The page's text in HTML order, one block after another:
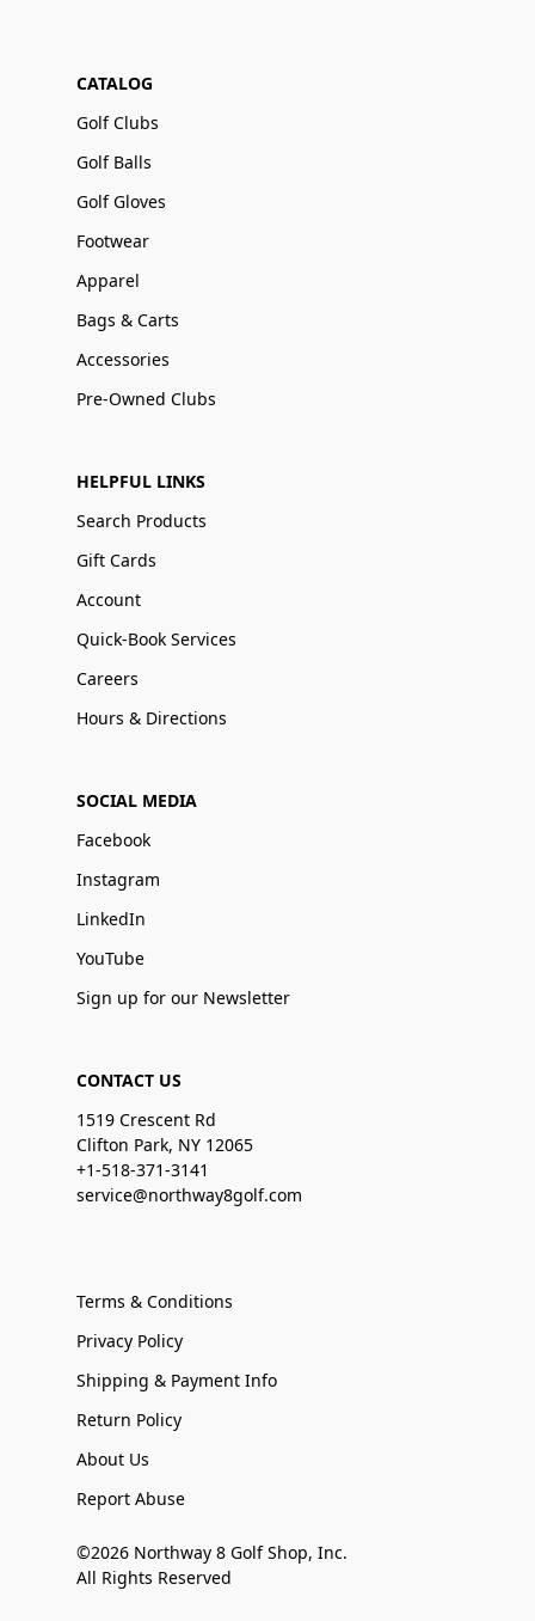
CATALOG
Golf Clubs
Golf Balls
Golf Gloves
Footwear
Apparel
Bags & Carts
Accessories
Pre-Owned Clubs
HELPFUL LINKS
Search Products
Gift Cards
Account
Quick-Book Services
Careers
Hours & Directions
SOCIAL MEDIA
Facebook
Instagram
LinkedIn
YouTube
Sign up for our Newsletter
CONTACT US
1519 Crescent Rd
Clifton Park, NY 12065
+1-518-371-3141
service@northway8golf.com
Terms & Conditions
Privacy Policy
Shipping & Payment Info
Return Policy
About Us
Report Abuse
©2026 Northway 8 Golf Shop, Inc.
All Rights Reserved